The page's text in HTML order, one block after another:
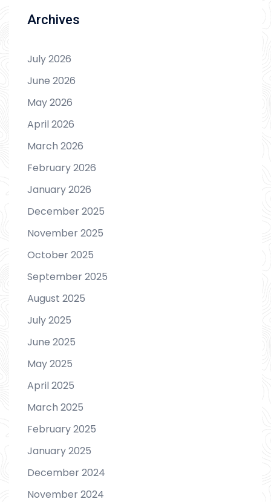
Archives
July 2026
June 2026
May 2026
April 2026
March 2026
February 2026
January 2026
December 2025
November 2025
October 2025
September 2025
August 2025
July 2025
June 2025
May 2025
April 2025
March 2025
February 2025
January 2025
December 2024
November 2024